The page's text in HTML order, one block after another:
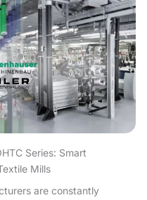
Series: Smart
Mills
are constantly